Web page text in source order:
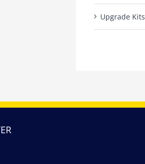
Upgrade Kits